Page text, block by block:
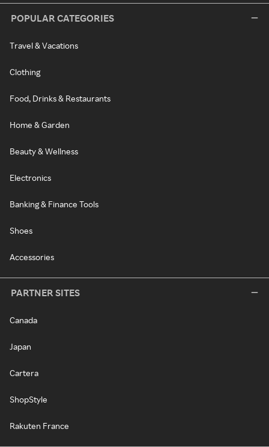
POPULAR CATEGORIES
Travel & Vacations
Clothing
Food, Drinks & Restaurants
Home & Garden
Beauty & Wellness
Electronics
Banking & Finance Tools
Shoes
Accessories
PARTNER SITES
Canada
Japan
Cartera
ShopStyle
Rakuten France